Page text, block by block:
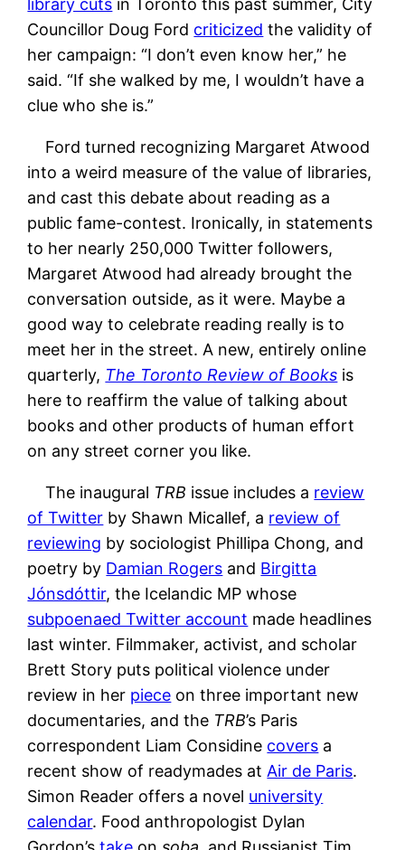
Councillor Doug Ford criticized the validity of
her campaign: “I don’t even know her,” he
said. “If she walked by me, I wouldn’t have a
clue who she is.”
Ford turned recognizing Margaret Atwood
into a weird measure of the value of libraries,
and cast this debate about reading as a
public fame-contest. Ironically, in statements
to her nearly 250,000 Twitter followers,
Margaret Atwood had already brought the
conversation outside, as it were. Maybe a
good way to celebrate reading really is to
meet her in the street. A new, entirely online
quarterly, The Toronto Review of Books is
here to reaffirm the value of talking about
books and other products of human effort
on any street corner you like.
The inaugural TRB issue includes a review
of Twitter by Shawn Micallef, a review of
reviewing by sociologist Phillipa Chong, and
poetry by Damian Rogers and Birgitta
Jónsdóttir, the Icelandic MP whose
subpoenaed Twitter account made headlines
last winter. Filmmaker, activist, and scholar
Brett Story puts political violence under
review in her piece on three important new
documentaries, and the TRB’s Paris
correspondent Liam Considine covers a
recent show of readymades at Air de Paris.
Simon Reader offers a novel university
calendar. Food anthropologist Dylan